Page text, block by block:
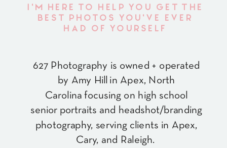
627 Photography is owned + operated
by Amy Hill in Apex, North
Carolina focusing on high school
senior portraits and headshot/branding
photography, serving clients in Apex,
Cary, and Raleigh.
I'M HERE TO HELP YOU GET THE
BEST PHOTOS YOU'VE EVER
HAD OF YOURSELF